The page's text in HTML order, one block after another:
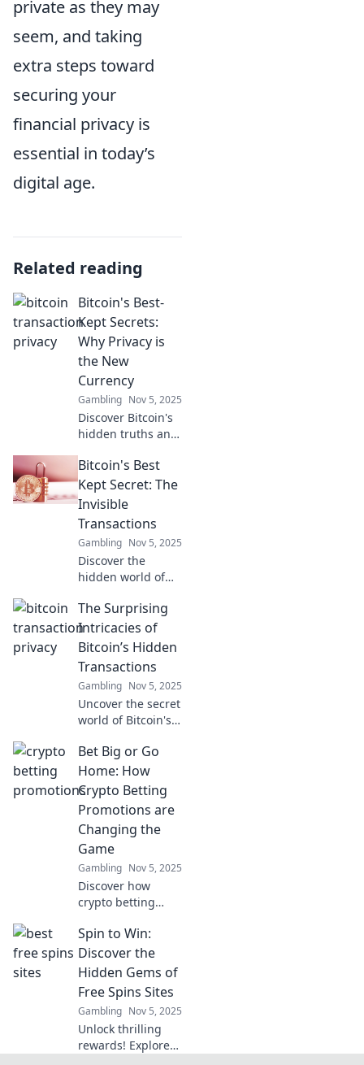
private as they may
seem, and taking
extra steps toward
securing your
financial privacy is
essential in today’s
digital age.
Related reading
Bitcoin's Best-
Kept Secrets:
Why Privacy is
the New
Currency
Gambling Nov 5, 2025
Discover Bitcoin's
hidden truths and
ultimate currency
in the digital age.
Unlock the secrets
now!
Bitcoin's Best
Kept Secret: The
Invisible
Transactions
Gambling Nov 5, 2025
Discover the
hidden world of
transactions and
unlock secrets that
could change your
understanding of
cryptocurrency
forever!
The Surprising
Intricacies of
Bitcoin’s Hidden
Transactions
Gambling Nov 5, 2025
Uncover the secret
world of Bitcoin's
transactions!
Explore the
surprising
intricacies that
could change your
perception of
cryptocurrency!
Bet Big or Go
Home: How
Crypto Betting
Promotions are
Changing the
Game
Gambling Nov 5, 2025
Discover how
crypto betting
revolutionizing the
gambling world.
Are you ready to
stake it all or risk
missing out?
Spin to Win:
Discover the
Hidden Gems of
Free Spins Sites
Gambling Nov 5, 2025
Unlock thrilling
rewards! Explore